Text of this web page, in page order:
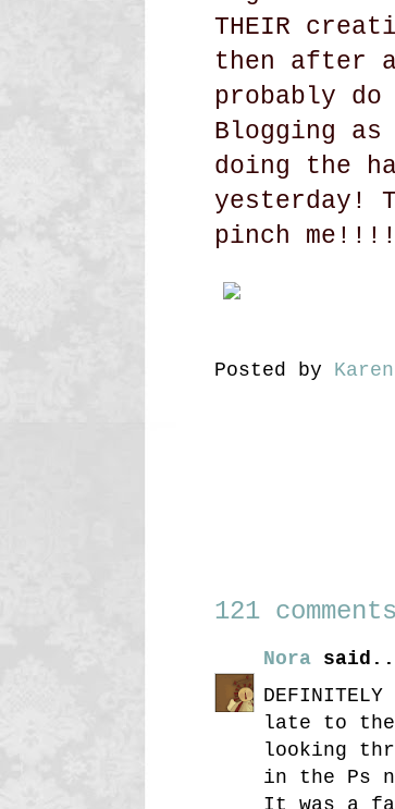
THEIR
then after
probably
Blogging as
doing the
yesterday!
pinch me!!!!
Posted by
121
Nora
late to
looking
in the Ps
It was a